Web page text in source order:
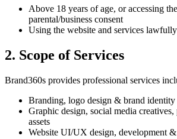
Above 18 years of age, or accessing
parental/business consent
Using the website and services
2. Scope of Services
Brand360s provides professional services
Branding, logo design & brand identity
Graphic design, social media
assets
Website UI/UX design, development &